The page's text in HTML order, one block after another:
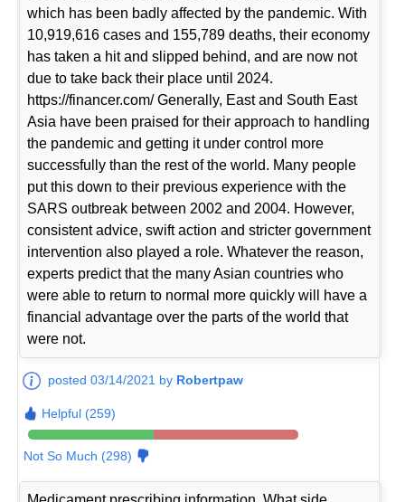
which has been badly affected by the pandemic. With
10,919,616 cases and 155,789 deaths, their economy
has taken a hit and slipped behind, and are now not
due to take back their place until 2024.
https://financer.com/ Generally, East and South East
Asia have been praised for their approach to handling
the pandemic and getting it under control more
successfully than the rest of the world. Many people
put this down to their previous experience with the
SARS outbreak between 2002 and 2004. However,
consistent advice, swift action and stricter government
intervention also played a role. Whatever the reason,
experts predict that the many Asian countries who
were able to return to normal more quickly will have a
financial advantage over the parts of the world that
were not.
posted 03/14/2021 by Robertpaw
Helpful (259)
Not So Much (298)